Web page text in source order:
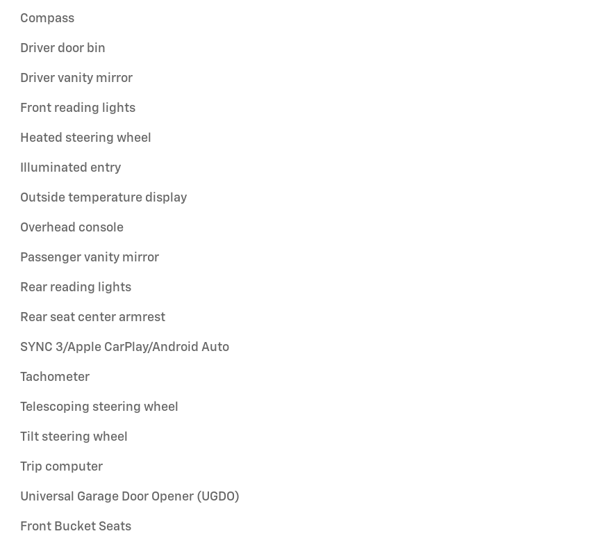
Compass
Driver door bin
Driver vanity mirror
Front reading lights
Heated steering wheel
Illuminated entry
Outside temperature display
Overhead console
Passenger vanity mirror
Rear reading lights
Rear seat center armrest
SYNC 3/Apple CarPlay/Android Auto
Tachometer
Telescoping steering wheel
Tilt steering wheel
Trip computer
Universal Garage Door Opener (UGDO)
Front Bucket Seats